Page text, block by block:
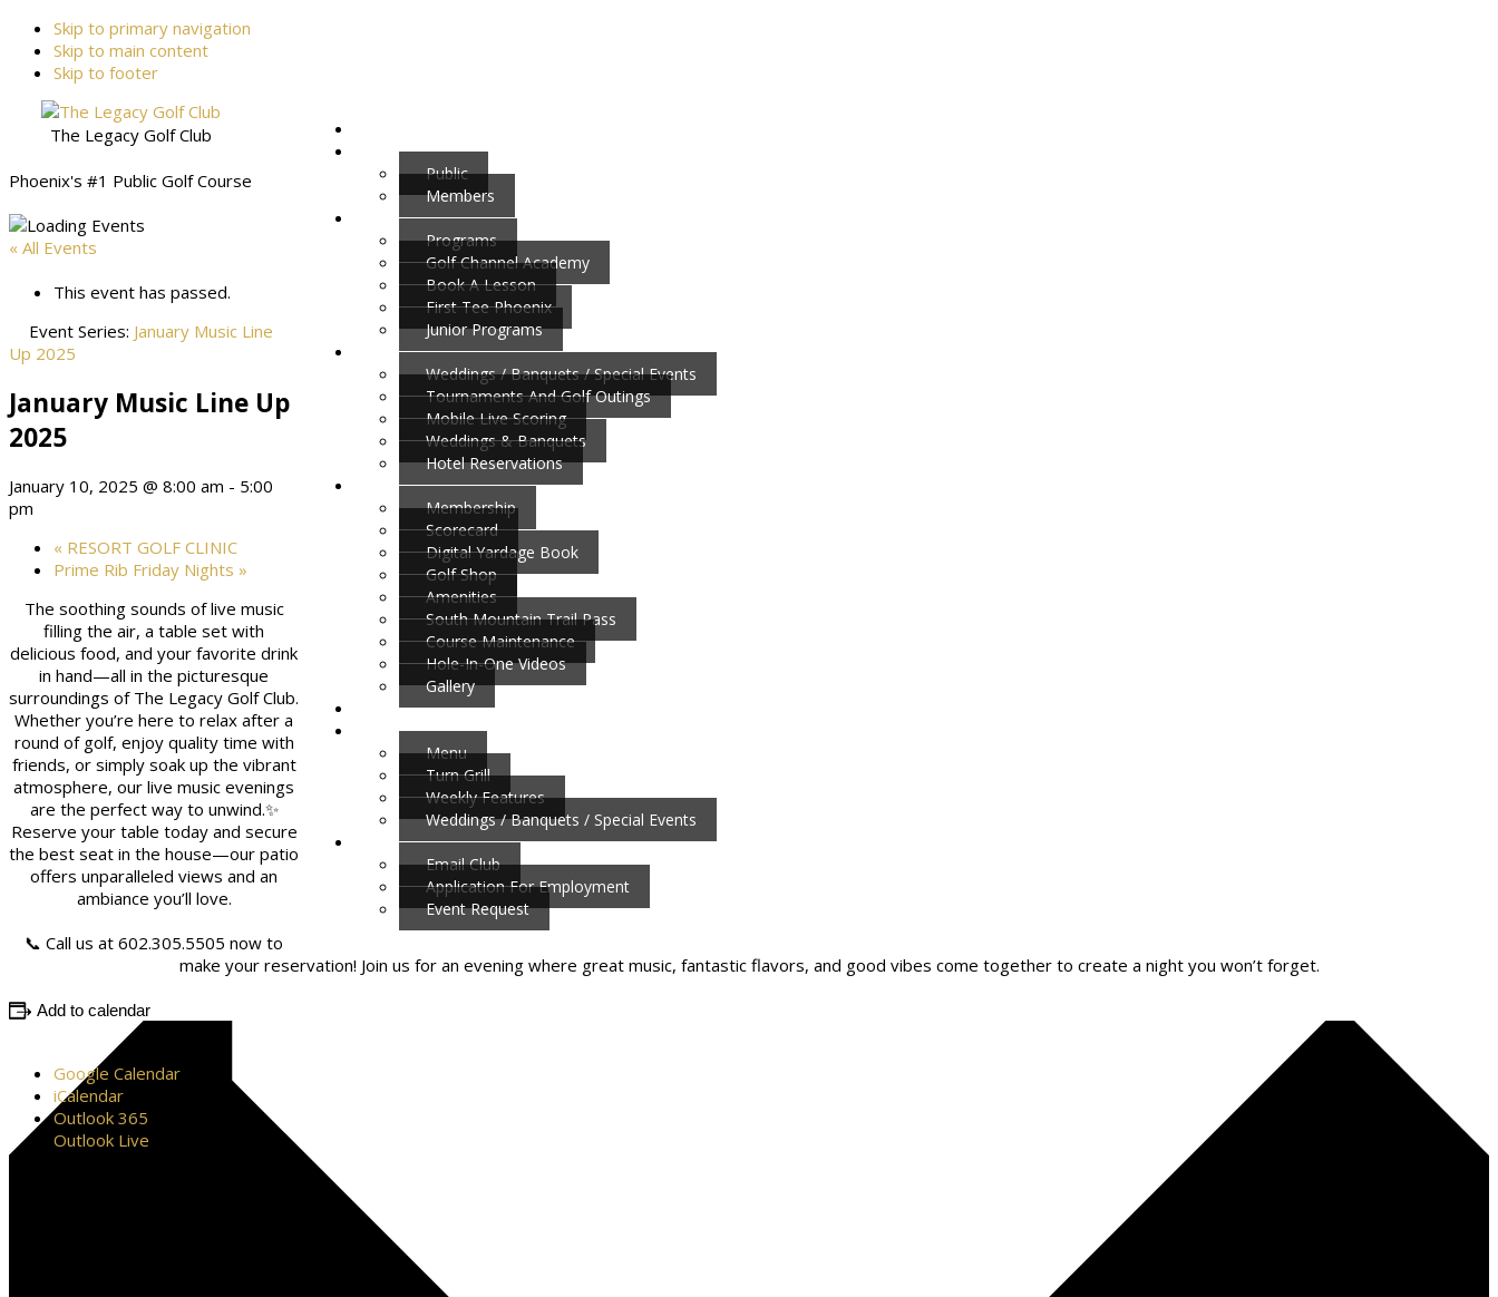
Skip to primary navigation
Skip to main content
Skip to footer
The Legacy Golf Club
Phoenix's #1 Public Golf Course
Public
Members
Programs
Golf Channel Academy
Book A Lesson
First Tee Phoenix
Junior Programs
Weddings / Banquets / Special Events
Tournaments And Golf Outings
Mobile Live Scoring
Weddings & Banquets
Hotel Reservations
Membership
Scorecard
Digital Yardage Book
Golf Shop
Amenities
South Mountain Trail Pass
Course Maintenance
Hole-In-One Videos
Gallery
Menu
Turn Grill
Weekly Features
Weddings / Banquets / Special Events
Email Club
Application For Employment
Event Request
« All Events
This event has passed.
Event Series: January Music Line
Up 2025
January Music Line Up
2025
January 10, 2025 @ 8:00 am - 5:00
pm
« RESORT GOLF CLINIC
Prime Rib Friday Nights »
The soothing sounds of live music
filling the air, a table set with
delicious food, and your favorite drink
in hand—all in the picturesque
surroundings of The Legacy Golf Club.
Whether you’re here to relax after a
round of golf, enjoy quality time with
friends, or simply soak up the vibrant
atmosphere, our live music evenings
are the perfect way to unwind.✨
Reserve your table today and secure
the best seat in the house—our patio
offers unparalleled views and an
ambiance you’ll love.
📞 Call us at 602.305.5505 now to
make your reservation! Join us for an evening where great music, fantastic flavors, and good vibes come together to create a night you won’t forget.
Add to calendar
Google Calendar
iCalendar
Outlook 365
Outlook Live